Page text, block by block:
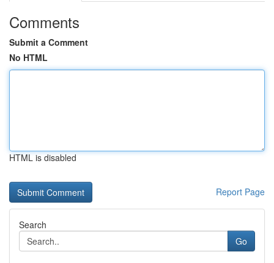
Comments
Submit a Comment
No HTML
HTML is disabled
Report Page
Search
Go